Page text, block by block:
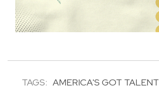
TAGS: AMERICA'S GOT TALENT